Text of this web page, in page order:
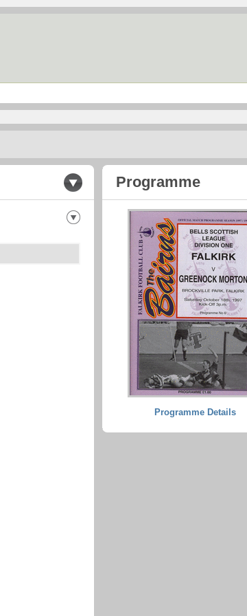
Programme
Programme Details